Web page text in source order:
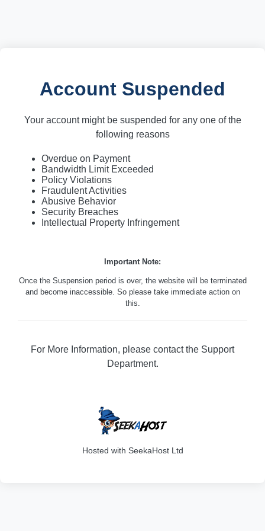
Account Suspended
Your account might be suspended for any one of the
following reasons
Overdue on Payment
Bandwidth Limit Exceeded
Policy Violations
Fraudulent Activities
Abusive Behavior
Security Breaches
Intellectual Property Infringement
Important Note:
Once the Suspension period is over, the website will be terminated
and become inaccessible. So please take immediate action on
this.
For More Information, please contact the Support
Department.
Hosted with SeekaHost Ltd